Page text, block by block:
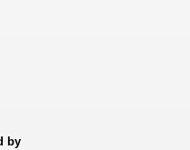
by